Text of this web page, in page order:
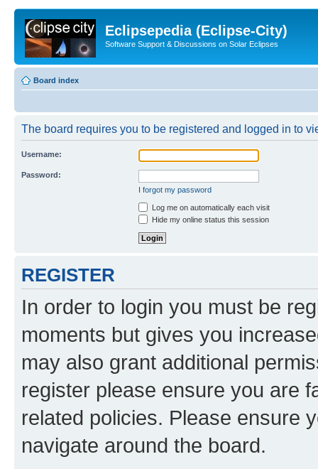
Eclipsepedia (Eclipse-City)
Software Support & Discussions on Solar Eclipses
Board index
The board requires you to be registered and logged in to
Username:
Password:
I forgot my password
Log me on automatically each visit
Hide my online status this session
REGISTER
In order to login you must be
moments but gives you
may also grant additional
register please ensure you are
related policies. Please ensure
navigate around the board.